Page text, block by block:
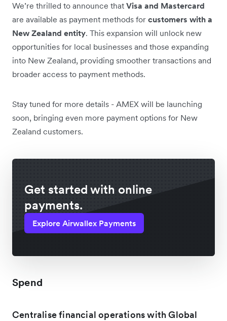
We’re thrilled to announce that Visa and Mastercard
are available as payment methods for customers with a
New Zealand entity. This expansion will unlock new
opportunities for local businesses and those expanding
into New Zealand, providing smoother transactions and
broader access to payment methods.
Stay tuned for more details - AMEX will be launching
soon, bringing even more payment options for New
Zealand customers.
Get started with online
payments.
Explore Airwallex Payments
Spend
Centralise financial operations with Global